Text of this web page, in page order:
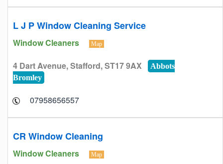
L J P Window Cleaning Service
Window Cleaners Map
4 Dart Avenue, Stafford, ST17 9AX
Abbots
Bromley
07958656557
CR Window Cleaning
Window Cleaners Map